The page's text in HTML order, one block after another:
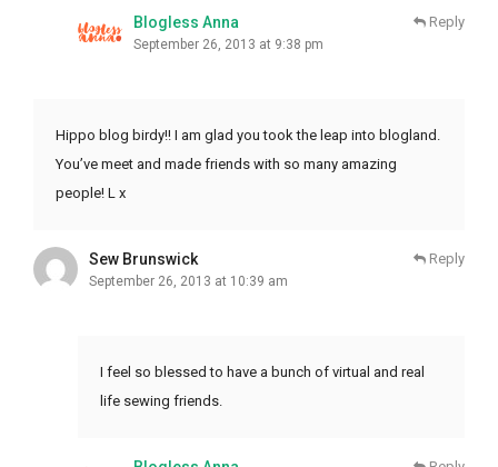
Blogless Anna
September 26, 2013 at 9:38 pm
Reply
Hippo blog birdy!! I am glad you took the leap into blogland.
You’ve meet and made friends with so many amazing
people! L x
Sew Brunswick
September 26, 2013 at 10:39 am
Reply
I feel so blessed to have a bunch of virtual and real
life sewing friends.